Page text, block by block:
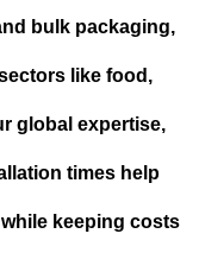
bulk packaging,
like food,
global expertise,
times help
keeping costs